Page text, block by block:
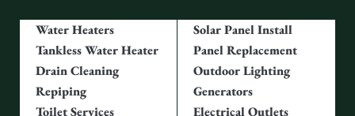
Water Heaters
Tankless Water Heater
Drain Cleaning
Repiping
Toilet Services
Solar Panel Install
Panel Replacement
Outdoor Lighting
Generators
Electrical Outlets